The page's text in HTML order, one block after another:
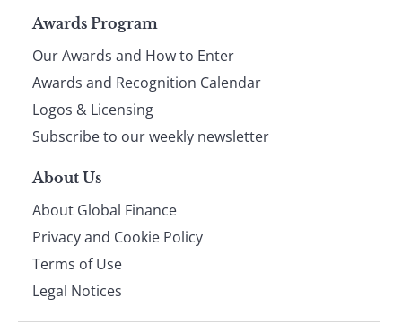
Page
footer
Awards Program
Our Awards and How to Enter
Awards and Recognition Calendar
Logos & Licensing
Subscribe to our weekly newsletter
About Us
About Global Finance
Privacy and Cookie Policy
Terms of Use
Legal Notices